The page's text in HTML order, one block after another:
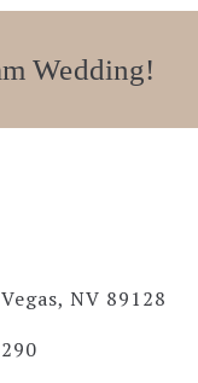
Wedding!
NV 89128